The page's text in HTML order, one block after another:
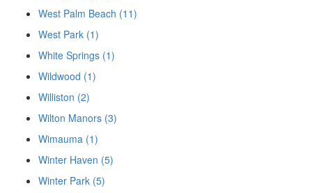
West Palm Beach (11)
West Park (1)
White Springs (1)
Wildwood (1)
Williston (2)
Wilton Manors (3)
Wimauma (1)
Winter Haven (5)
Winter Park (5)